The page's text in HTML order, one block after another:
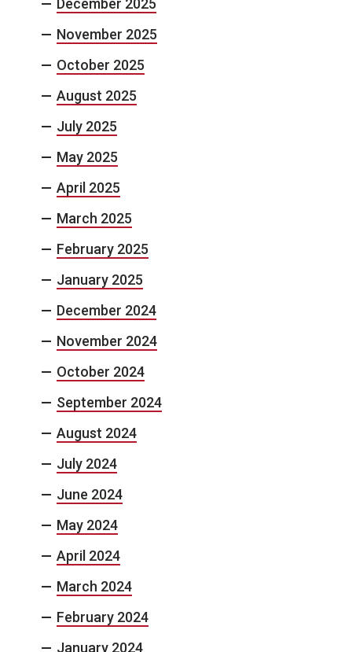
December 2025
November 2025
October 2025
August 2025
July 2025
May 2025
April 2025
March 2025
February 2025
January 2025
December 2024
November 2024
October 2024
September 2024
August 2024
July 2024
June 2024
May 2024
April 2024
March 2024
February 2024
January 2024